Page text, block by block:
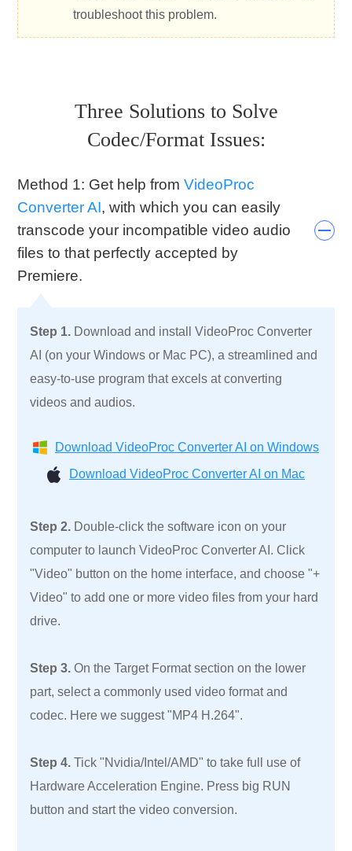
troubleshoot this problem.
Three Solutions to Solve
Codec/Format Issues:
Method 1: Get help fromVideoProc
Converter AI, with which you can easily
transcode your incompatible video audio
files to that perfectly accepted by
Premiere.
Step 1. Download and install VideoProc Converter
AI (on your Windows or Mac PC), a streamlined and
easy-to-use program that excels at converting
videos and audios.
Download VideoProc Converter AI on Windows
Download VideoProc Converter AI on Mac
Step 2. Double-click the software icon on your
computer to launch VideoProc Converter AI. Click
"Video" button on the home interface, and choose "+
Video" to add one or more video files from your hard
drive.
Step 3. On the Target Format section on the lower
part, select a commonly used video format and
codec. Here we suggest "MP4 H.264".
Step 4. Tick "Nvidia/Intel/AMD" to take full use of
Hardware Acceleration Engine. Press big RUN
button and start the video conversion.